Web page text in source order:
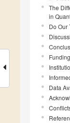
The
in
Do Our
Funding
Data